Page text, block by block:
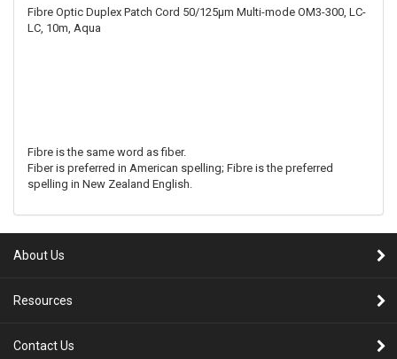
Fibre Optic Duplex Patch Cord 50/125µm Multi-mode OM3-300, LC-
LC, 10m, Aqua
Fibre is the same word as fiber.
Fiber is preferred in American spelling; Fibre is the preferred
spelling in New Zealand English.
About Us
Resources
Contact Us